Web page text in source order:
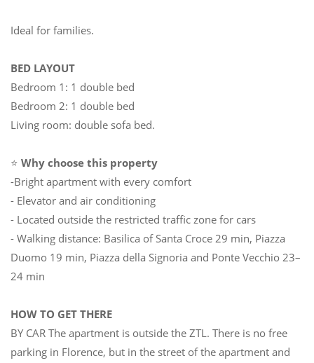
Ideal for families.
BED LAYOUT
Bedroom 1: 1 double bed
Bedroom 2: 1 double bed
Living room: double sofa bed.
⭐ Why choose this property
-Bright apartment with every comfort
- Elevator and air conditioning
- Located outside the restricted traffic zone for cars
- Walking distance: Basilica of Santa Croce 29 min, Piazza
Duomo 19 min, Piazza della Signoria and Ponte Vecchio 23–
24 min
HOW TO GET THERE
BY CAR The apartment is outside the ZTL. There is no free
parking in Florence, but in the street of the apartment and